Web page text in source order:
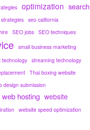
optimization search
seo california
SEO jobs SEO techniques
small business marketing
technology streaming technology
Thai boxing website
design submission
web hosting website
website speed optimization